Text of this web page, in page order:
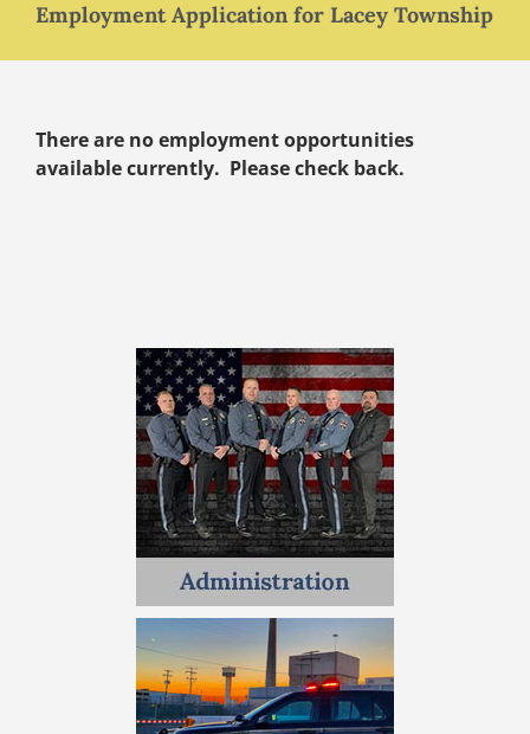
Employment Application for Lacey Township
There are no employment opportunities
available currently. Please check back.